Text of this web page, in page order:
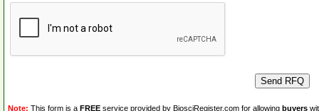
Note: This form is a FREE service provided by BiosciRegister.com for allowing buyers